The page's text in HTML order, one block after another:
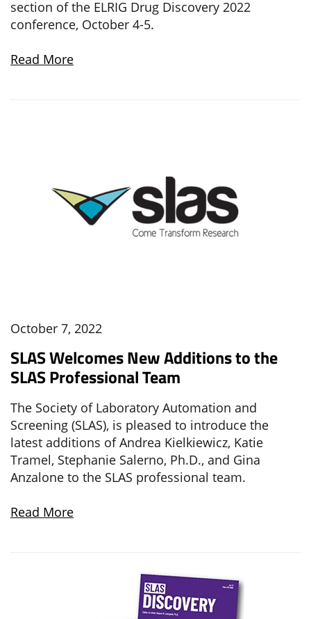
section of the ELRIG Drug Discovery 2022
conference, October 4-5.
Read More
October 7, 2022
SLAS Welcomes New Additions to the
SLAS Professional Team
The Society of Laboratory Automation and
Screening (SLAS), is pleased to introduce the
latest additions of Andrea Kielkiewicz, Katie
Tramel, Stephanie Salerno, Ph.D., and Gina
Anzalone to the SLAS professional team.
Read More